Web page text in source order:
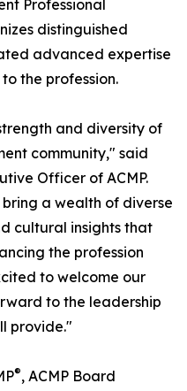
Professional
distinguished
advanced expertise
the profession.
and diversity of
community," said
Officer of ACMP.
a wealth of diverse
cultural insights that
the profession
to welcome our
to the leadership
provide."
®, ACMP Board